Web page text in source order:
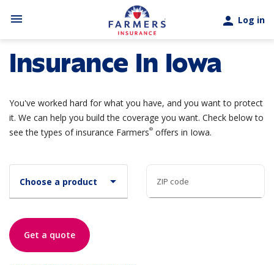
menu person Log in
Insurance In Iowa
You've worked hard for what you have, and you want to protect
it. We can help you build the coverage you want. Check below to
see the types of insurance Farmers® offers in Iowa.
Choose a product arrow_drop_down ZIP code
Get a quote